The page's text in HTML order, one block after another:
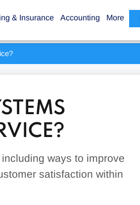
& Insurance Accounting More
ways to improve
satisfaction within